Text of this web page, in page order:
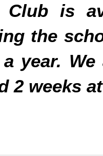
Club is
the
year.
2 weeks